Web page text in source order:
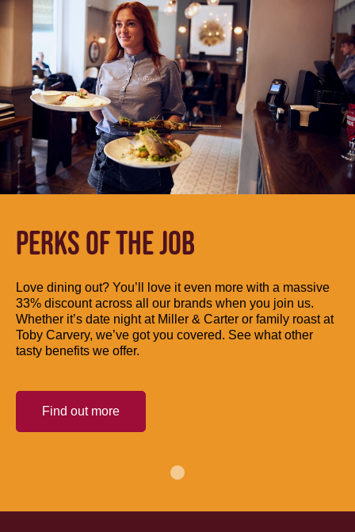
PERKS OF THE JOB
Love dining out? You’ll love it even more with a massive
33% discount across all our brands when you join us.
Whether it’s date night at Miller & Carter or family roast at
Toby Carvery, we’ve got you covered. See what other
tasty benefits we offer.
Find out more